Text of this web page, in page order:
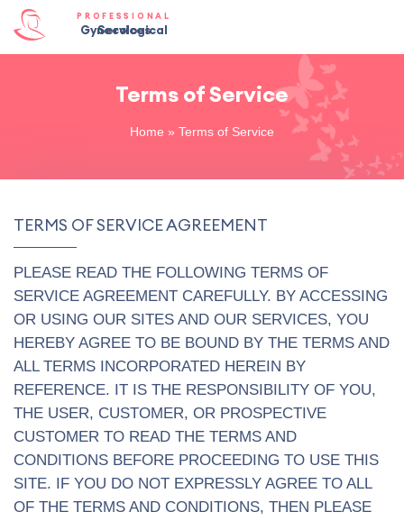
PROFESSIONAL
Gynecological Services
Terms of Service
Home » Terms of Service
TERMS OF SERVICE AGREEMENT
PLEASE READ THE FOLLOWING TERMS OF
SERVICE AGREEMENT CAREFULLY. BY ACCESSING
OR USING OUR SITES AND OUR SERVICES, YOU
HEREBY AGREE TO BE BOUND BY THE TERMS AND
ALL TERMS INCORPORATED HEREIN BY
REFERENCE. IT IS THE RESPONSIBILITY OF YOU,
THE USER, CUSTOMER, OR PROSPECTIVE
CUSTOMER TO READ THE TERMS AND
CONDITIONS BEFORE PROCEEDING TO USE THIS
SITE. IF YOU DO NOT EXPRESSLY AGREE TO ALL
OF THE TERMS AND CONDITIONS, THEN PLEASE